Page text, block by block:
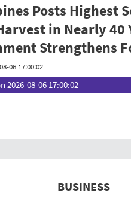
Posts Highest
in Nearly 40
Strengthens
06 17:00:02
2026-08-06 17:00:02
BUSINESS